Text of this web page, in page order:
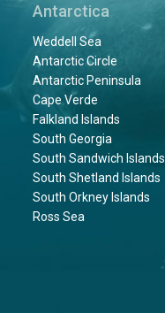
Antarctica
Weddell Sea
Antarctic Circle
Antarctic Peninsula
Cape Verde
Falkland Islands
South Georgia
South Sandwich Islands
South Shetland Islands
South Orkney Islands
Ross Sea